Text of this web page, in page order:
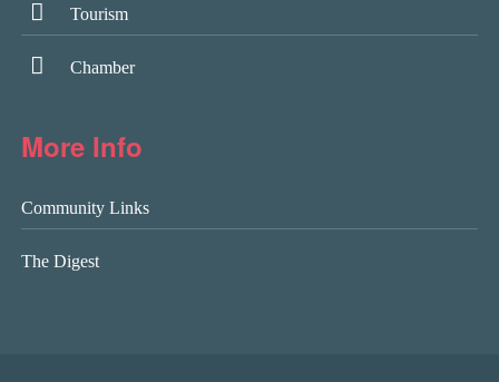
Tourism
Chamber
More Info
Community Links
The Digest